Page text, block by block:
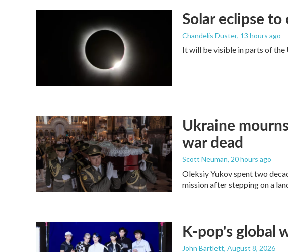
Solar eclipse
Chandelis Duster, 13 hours ago
It will be visible in parts of the
Ukraine
war dead
Scott Neuman, 20 hours ago
Oleksiy Yukov spent two
mission after stepping on a
K-pop's global
John Bartlett, August 8, 2026